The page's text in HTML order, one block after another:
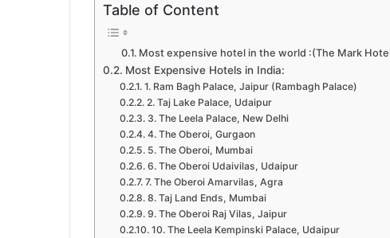
Table of Content
Most expensive hotel in the world :(The Mark
Most Expensive Hotels in India:
1. Ram Bagh Palace, Jaipur (Rambagh Palace)
2. Taj Lake Palace, Udaipur
3. The Leela Palace, New Delhi
4. The Oberoi, Gurgaon
5. The Oberoi, Mumbai
6. The Oberoi Udaivilas, Udaipur
7. The Oberoi Amarvilas, Agra
8. Taj Land Ends, Mumbai
9. The Oberoi Raj Vilas, Jaipur
10. The Leela Kempinski Palace, Udaipur